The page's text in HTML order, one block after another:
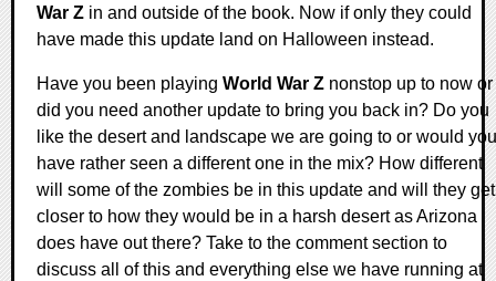
War Z in and outside of the book. Now if only they could
have made this update land on Halloween instead.
Have you been playing World War Z nonstop up to now or
did you need another update to bring you back in? Do you
like the desert and landscape we are going to or would you
have rather seen a different one in the mix? How different
will some of the zombies be in this update and will they get
closer to how they would be in a harsh desert as Arizona
does have out there? Take to the comment section to
discuss all of this and everything else we have running at